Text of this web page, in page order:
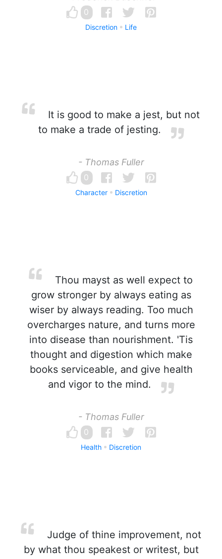
0
Discretion Life
It is good to make a jest, but not
to make a trade of jesting.
- Thomas Fuller
0
Character Discretion
Thou mayst as well expect to
grow stronger by always eating as
wiser by always reading. Too much
overcharges nature, and turns more
into disease than nourishment. 'Tis
thought and digestion which make
books serviceable, and give health
and vigor to the mind.
- Thomas Fuller
0
Health Discretion
Judge of thine improvement, not
by what thou speakest or writest, but